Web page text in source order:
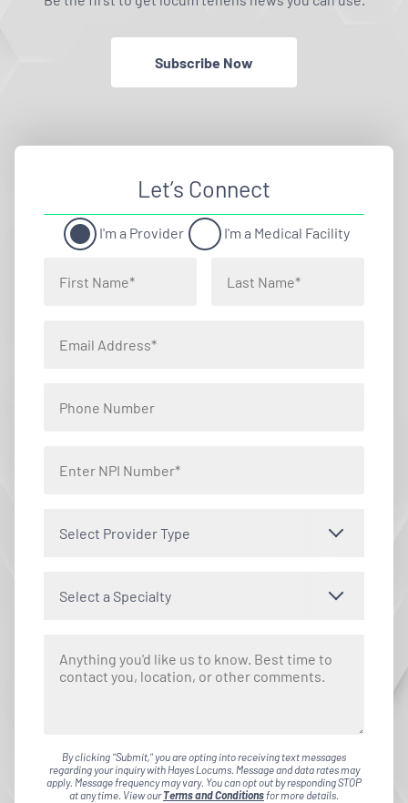
Subscribe Now
Let’s Connect
I'm a Provider I'm a Medical Facility
Select Provider Type
Select a Specialty
By clicking "Submit," you are opting into receiving text messages
regarding your inquiry with Hayes Locums. Message and data rates may
apply. Message frequency may vary. You can opt out by responding STOP
at any time. View ourTerms and Conditionsfor more details.